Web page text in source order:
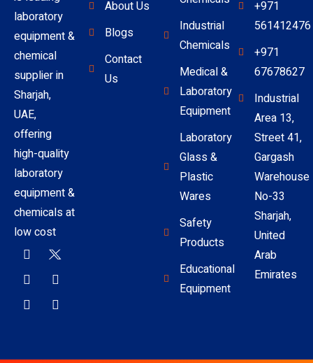
laboratory
equipment &
chemical
supplier in
Sharjah,
UAE,
offering
high-quality
laboratory
equipment &
chemicals at
low cost
About Us
Blogs
Contact
Us
Industrial
Chemicals
Medical &
Laboratory
Equipment
Laboratory
Glass &
Plastic
Wares
Safety
Products
Educational
Equipment
+971
561412476
+971
67678627
Industrial
Area 13,
Street 41,
Gargash
Warehouse
No-33
Sharjah,
United
Arab
Emirates